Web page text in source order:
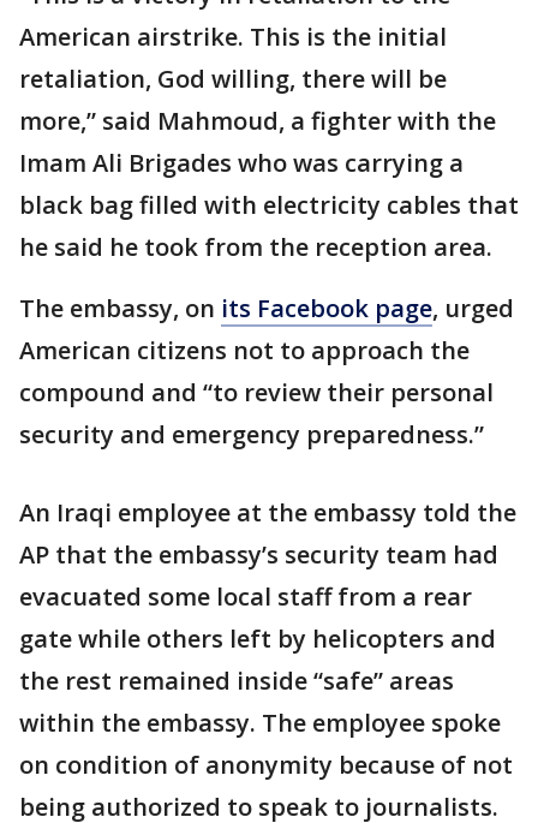
American airstrike. This is the initial
retaliation, God willing, there will be
more,” said Mahmoud, a fighter with the
Imam Ali Brigades who was carrying a
black bag filled with electricity cables that
he said he took from the reception area.
The embassy, on its Facebook page, urged
American citizens not to approach the
compound and “to review their personal
security and emergency preparedness.”
An Iraqi employee at the embassy told the
AP that the embassy’s security team had
evacuated some local staff from a rear
gate while others left by helicopters and
the rest remained inside “safe” areas
within the embassy. The employee spoke
on condition of anonymity because of not
being authorized to speak to journalists.